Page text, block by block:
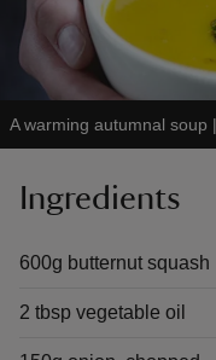
do
A warming autumnal soup |
Ingredients
600g butternut squash
2 tbsp vegetable oil